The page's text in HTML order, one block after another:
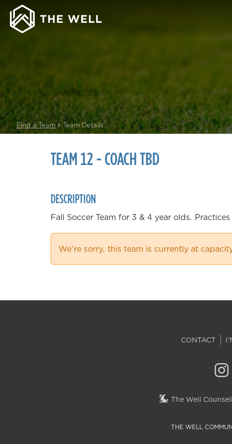
Find a Team Team Details
TEAM 12 - COACH TBD
DESCRIPTION
Fall Soccer Team for 3 & 4 year olds.
We're sorry, this team is currently at
CONTACT
The Well
THE WELL